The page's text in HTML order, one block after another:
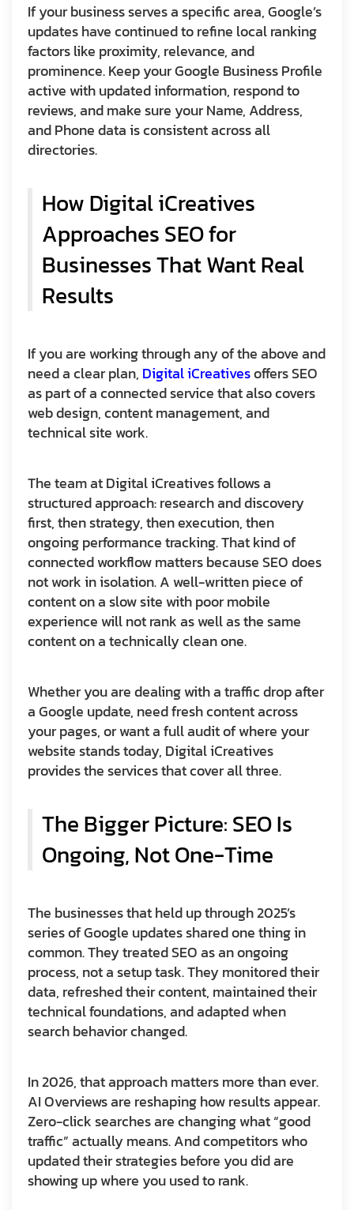
If your business serves a specific area, Google’s
updates have continued to refine local ranking
factors like proximity, relevance, and
prominence. Keep your Google Business Profile
active with updated information, respond to
reviews, and make sure your Name, Address,
and Phone data is consistent across all
directories.
How Digital iCreatives
Approaches SEO for
Businesses That Want Real
Results
If you are working through any of the above and
need a clear plan, Digital iCreativesoffers SEO
as part of a connected service that also covers
web design, content management, and
technical site work.
The team at Digital iCreatives follows a
structured approach: research and discovery
first, then strategy, then execution, then
ongoing performance tracking. That kind of
connected workflow matters because SEO does
not work in isolation. A well-written piece of
content on a slow site with poor mobile
experience will not rank as well as the same
content on a technically clean one.
Whether you are dealing with a traffic drop after
a Google update, need fresh content across
your pages, or want a full audit of where your
website stands today, Digital iCreatives
provides the services that cover all three.
The Bigger Picture: SEO Is
Ongoing, Not One-Time
The businesses that held up through 2025’s
series of Google updates shared one thing in
common. They treated SEO as an ongoing
process, not a setup task. They monitored their
data, refreshed their content, maintained their
technical foundations, and adapted when
search behavior changed.
In 2026, that approach matters more than ever.
AI Overviews are reshaping how results appear.
Zero-click searches are changing what “good
traffic” actually means. And competitors who
updated their strategies before you did are
showing up where you used to rank.